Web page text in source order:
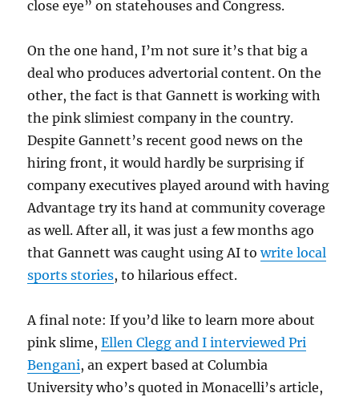
close eye” on statehouses and Congress.
On the one hand, I’m not sure it’s that big a
deal who produces advertorial content. On the
other, the fact is that Gannett is working with
the pink slimiest company in the country.
Despite Gannett’s recent good news on the
hiring front, it would hardly be surprising if
company executives played around with having
Advantage try its hand at community coverage
as well. After all, it was just a few months ago
that Gannett was caught using AI towrite local
sports stories, to hilarious effect.
A final note: If you’d like to learn more about
pink slime,Ellen Clegg and I interviewed Pri
Bengani, an expert based at Columbia
University who’s quoted in Monacelli’s article,